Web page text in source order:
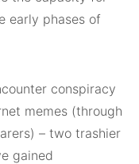
early phases of
conspiracy
memes (through
– two trashier
gained